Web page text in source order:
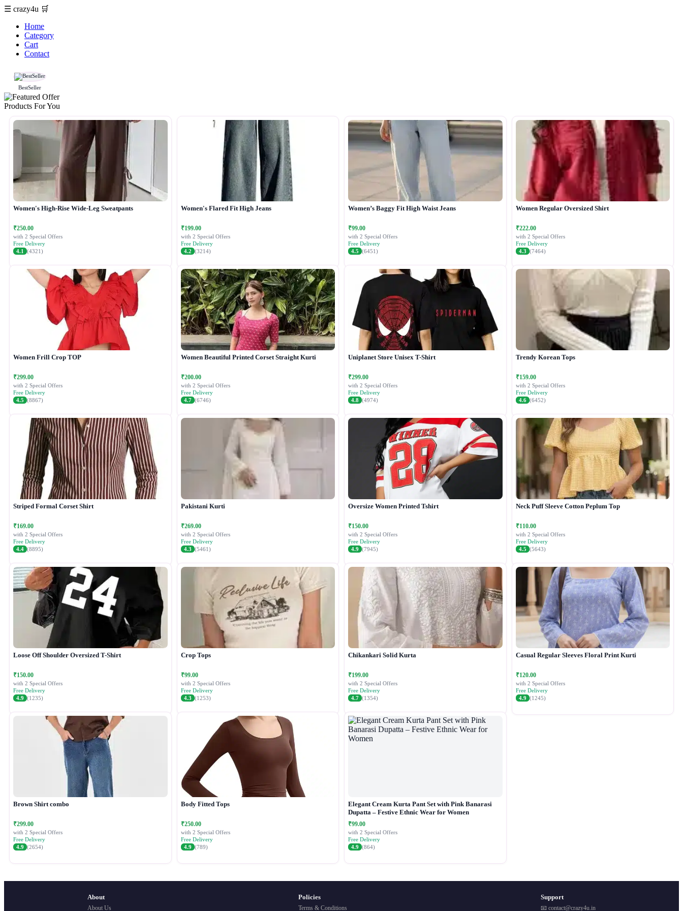
☰ crazy4u 🛒
Home
Category
Cart
Contact
BestSeller
Products For You
Women's High-Rise Wide-Leg Sweatpants
₹250.00
with 2 Special Offers
Free Delivery
4.1
(4321)
Women's Flared Fit High Jeans
₹199.00
with 2 Special Offers
Free Delivery
4.2 (3214)
Women’s Baggy Fit High Waist Jeans
₹99.00
with 2 Special Offers
Free Delivery
4.5 (6451)
Women Regular Oversized Shirt
₹222.00
with 2 Special Offers
Free Delivery
4.3 (7464)
Women Frill Crop TOP
₹299.00
with 2 Special Offers
Free Delivery
4.5 (8867)
Women Beautiful Printed Corset Straight Kurti
₹200.00
with 2 Special Offers
Free Delivery
4.7 (6746)
Uniplanet Store Unisex T-Shirt
₹299.00
with 2 Special Offers
Free Delivery
4.8 (4974)
Trendy Korean Tops
₹159.00
with 2 Special Offers
Free Delivery
4.6 (6452)
Striped Formal Corset Shirt
₹169.00
with 2 Special Offers
Free Delivery
4.4 (8895)
Pakistani Kurti
₹269.00
with 2 Special Offers
Free Delivery
4.3 (5461)
Oversize Women Printed Tshirt
₹150.00
with 2 Special Offers
Free Delivery
4.9 (7945)
Neck Puff Sleeve Cotton Peplum Top
₹110.00
with 2 Special Offers
Free Delivery
4.5 (5643)
Loose Off Shoulder Oversized T-Shirt
₹150.00
with 2 Special Offers
Free Delivery
4.9 (1235)
Crop Tops
₹99.00
with 2 Special Offers
Free Delivery
4.3 (1253)
Chikankari Solid Kurta
₹199.00
with 2 Special Offers
Free Delivery
4.7 (1354)
Casual Regular Sleeves Floral Print Kurti
₹120.00
with 2 Special Offers
Free Delivery
4.9 (1245)
Brown Shirt combo
₹299.00
with 2 Special Offers
Free Delivery
4.9 (2654)
Body Fitted Tops
₹250.00
with 2 Special Offers
Free Delivery
4.9 (789)
Elegant Cream Kurta Pant Set with Pink Banarasi
Dupatta – Festive Ethnic Wear for Women
₹99.00
with 2 Special Offers
Free Delivery
4.9 (864)
About
About Us
Policies
Terms & Conditions
Support
📧 contact@crazy4u.in